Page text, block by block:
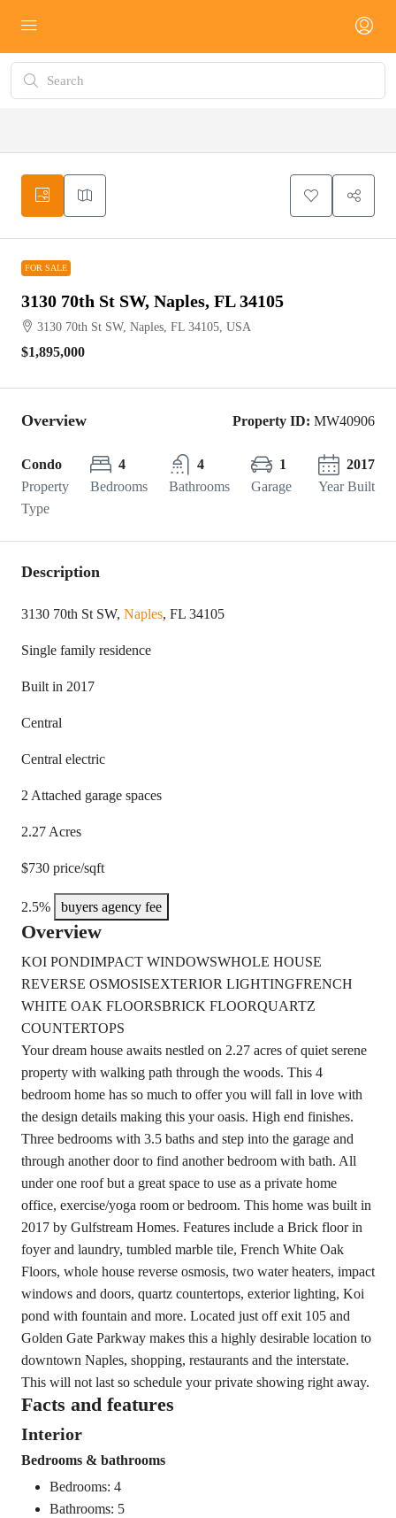
FOR SALE
3130 70th St SW, Naples, FL 34105
3130 70th St SW, Naples, FL 34105, USA
$1,895,000
Overview Property ID: MW40906
Condo
Property
Type
4
Bedrooms
4
Bathrooms
1
Garage
2017
Year Built
Description
3130 70th St SW, Naples, FL 34105
Single family residence
Built in 2017
Central
Central electric
2 Attached garage spaces
2.27 Acres
$730 price/sqft
2.5% buyers agency fee
Overview
KOI PONDIMPACT WINDOWSWHOLE HOUSE
REVERSE OSMOSISEXTERIOR LIGHTINGFRENCH
WHITE OAK FLOORSBRICK FLOORQUARTZ
COUNTERTOPS
Your dream house awaits nestled on 2.27 acres of quiet serene
property with walking path through the woods. This 4
bedroom home has so much to offer you will fall in love with
the design details making this your oasis. High end finishes.
Three bedrooms with 3.5 baths and step into the garage and
through another door to find another bedroom with bath. All
under one roof but a great space to use as a private home
office, exercise/yoga room or bedroom. This home was built in
2017 by Gulfstream Homes. Features include a Brick floor in
foyer and laundry, tumbled marble tile, French White Oak
Floors, whole house reverse osmosis, two water heaters, impact
windows and doors, quartz countertops, exterior lighting, Koi
pond with fountain and more. Located just off exit 105 and
Golden Gate Parkway makes this a highly desirable location to
downtown Naples, shopping, restaurants and the interstate.
This will not last so schedule your private showing right away.
Facts and features
Interior
Bedrooms & bathrooms
Bedrooms: 4
Bathrooms: 5